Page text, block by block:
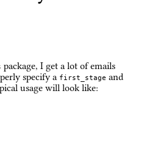
package, I get a lot of emails
specify a first_stage and
usage will look like: